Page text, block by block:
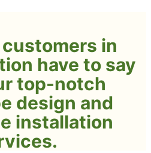
in
have to say
top-notch
design and
installation